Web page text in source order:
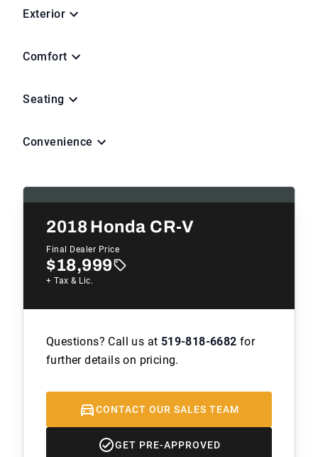
Exterior
Comfort
Seating
Convenience
2018Honda CR-V
Final Dealer Price
$18,999
+ Tax & Lic.
Questions? Call us at 519-818-6682 for
further details on pricing.
CONTACT OUR SALES TEAM
GET PRE-APPROVED